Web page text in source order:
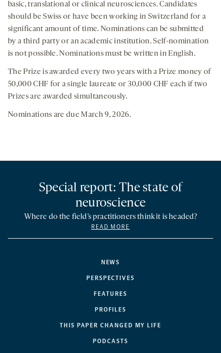
basic, translational or clinical neurosciences. Candidates
should be Swiss or have been working in Switzerland for a
significant amount of time. Nominations can be submitted
by a third party or an academic institution. Self-nomination
is not possible. Nominations must be written in English.
The Prize is awarded every two years with a Prize money of
50,000 CHF for a single laureate or 30,000 CHF each if two
Prizes are awarded simultaneously.
Nominations are due March 9, 2026.
NEWS
PERSPECTIVES
FEATURES
PROFILES
THIS PAPER CHANGED MY LIFE
PODCASTS
Special report: The state of
neuroscience
Where do the field’s practitioners think it is headed?
READ MORE